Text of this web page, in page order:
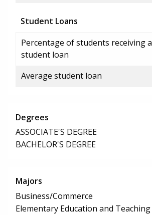
Student Loans
Percentage of students receiving a
student loan
Average student loan
Degrees
ASSOCIATE'S DEGREE
BACHELOR'S DEGREE
Majors
Business/Commerce
Elementary Education and Teaching